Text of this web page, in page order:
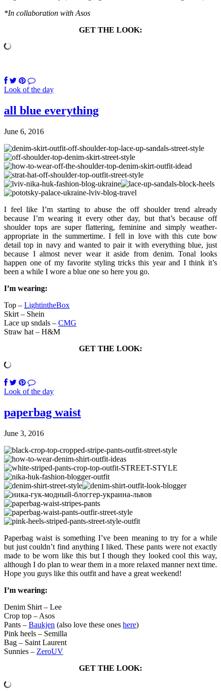
*In collaboration with Asos
GET THE LOOK:
Look of the day
all blue everything
June 6, 2016
I feel like I’m starting to abuse the off shoulder trend already
because I’m wearing it every other day, but that’s because off
shoulder tops are super flattering, feminine and simply weather-
appropriate in the summertime. I fell in love with this cute bow
detail top in navy and wanted to pair it with everything blue, just
because I almost never wear it aside from denim. Tonal looks
happen one of my favorite styling tricks this year and I think it’s
been a while I wore a blue one so here you go.
I’m wearing:
Top – LightintheBox
Skirt – Shein
Lace up sndals – CMG
Straw hat – H&M
GET THE LOOK:
Look of the day
paperbag waist
June 3, 2016
Paperbag waist is something I’ve been meaning to try for a while
but just couldn’t find anything I liked. These pants were not exactly
made to be worn like this but I though they looked cool this way,
although I do plan to wear them in a more relaxed manner next time.
Hope you guys like this outfit and have a great weekend!
I’m wearing:
Denim Shirt – Lee
Crop top – Asos
Pants – Baukjen (also love these ones here)
Pink heels – Semilla
Bag – Saint Laurent
Sunnies – ZeroUV
GET THE LOOK: